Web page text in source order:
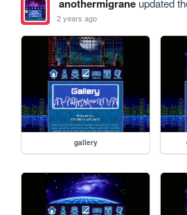
anothermigraneupdated
2 years ago
gallery